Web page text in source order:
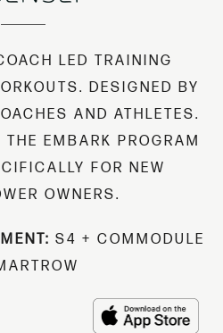
LED TRAINING
DESIGNED BY
AND ATHLETES.
THE EMBARK PROGRAM
FOR NEW
OWNERS.
S4 + COMMODULE